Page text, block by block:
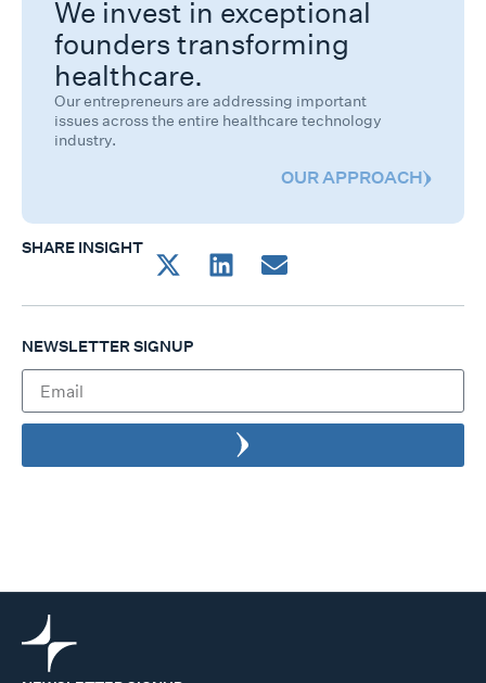
We invest in exceptional
founders transforming
healthcare.
Our entrepreneurs are addressing important
issues across the entire healthcare technology
industry.
OUR APPROACH
SHARE INSIGHT
NEWSLETTER SIGNUP